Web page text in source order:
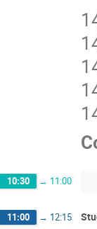
10:30 → 11:00
11:00 → 12:15